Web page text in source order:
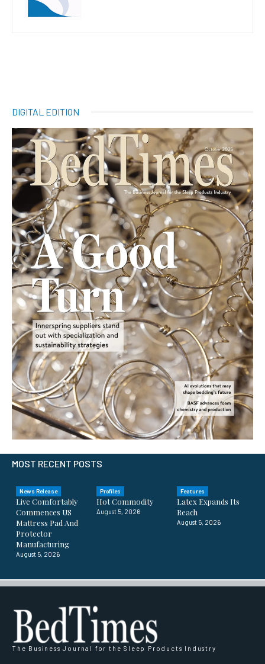
DIGITAL EDITION
MOST RECENT POSTS
News Release
Live Comfortably
Commences US
Mattress Pad And
Protector
Manufacturing
August 5, 2026
Profiles
Hot Commodity
August 5, 2026
Features
Latex Expands Its
Reach
August 5, 2026
The Business Journal for the Sleep Products Industry